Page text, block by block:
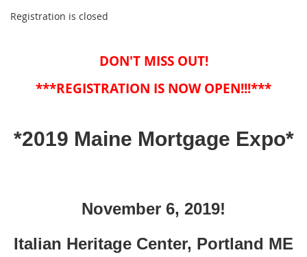
Registration is closed
DON'T MISS OUT!
***REGISTRATION IS NOW OPEN!!!***
*2019 Maine Mortgage Expo*
November 6, 2019!
Italian Heritage Center, Portland ME